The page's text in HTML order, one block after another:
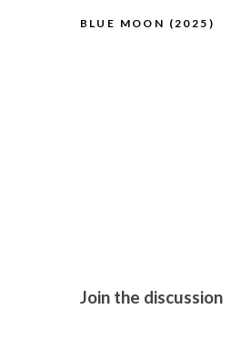
BLUE MOON (2025)
Join the discussion